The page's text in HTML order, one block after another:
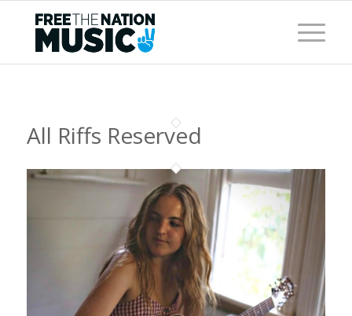
All Riffs Reserved